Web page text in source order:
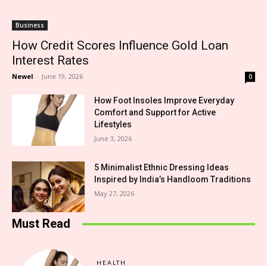
Business
How Credit Scores Influence Gold Loan
Interest Rates
Newel - June 19, 2026 0
How Foot Insoles Improve Everyday
Comfort and Support for Active
Lifestyles
June 3, 2026
5 Minimalist Ethnic Dressing Ideas
Inspired by India’s Handloom Traditions
May 27, 2026
Must Read
HEALTH